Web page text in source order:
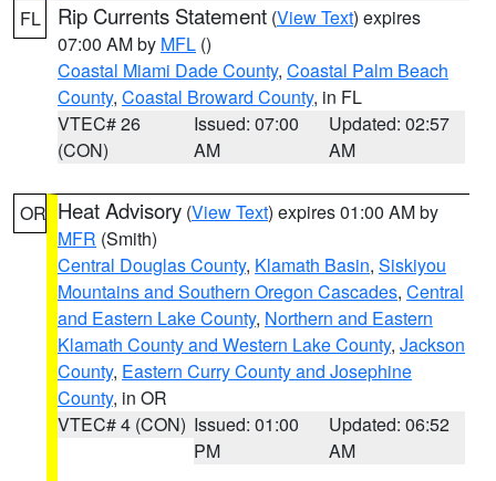
FL Rip Currents Statement (View Text) expires
07:00 AM by MFL ()
Coastal Miami Dade County, Coastal Palm Beach
County, Coastal Broward County, in FL
VTEC# 26
(CON)
Issued: 07:00
AM
Updated: 02:57
AM
OR Heat Advisory (View Text) expires 01:00 AM by
MFR (Smith)
Central Douglas County, Klamath Basin, Siskiyou
Mountains and Southern Oregon Cascades, Central
and Eastern Lake County, Northern and Eastern
Klamath County and Western Lake County, Jackson
County, Eastern Curry County and Josephine
County, in OR
VTEC# 4 (CON) Issued: 01:00
PM
Updated: 06:52
AM